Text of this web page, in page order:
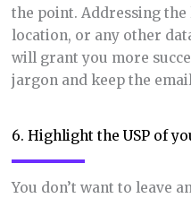
the point. Addressing the
location, or any other
will grant you more
jargon and keep the
6. Highlight the USP of
You don’t want to leave